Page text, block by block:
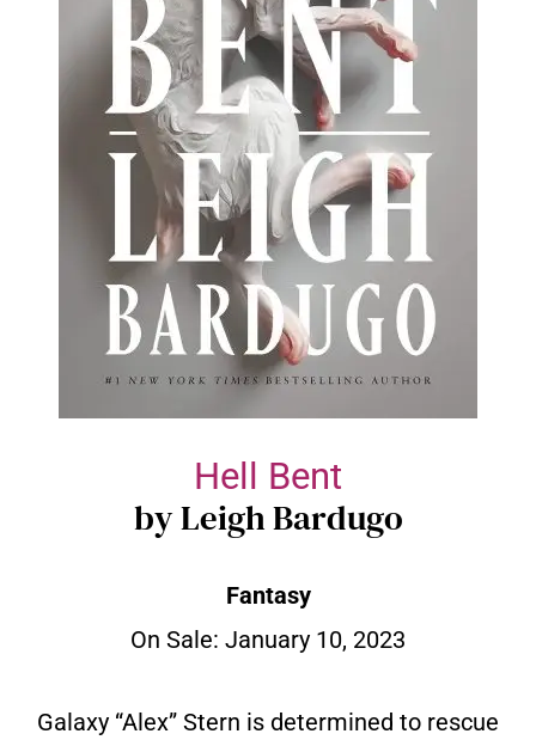
Hell Bent
by Leigh Bardugo
Fantasy
On Sale: January 10, 2023
Galaxy “Alex” Stern is determined to rescue